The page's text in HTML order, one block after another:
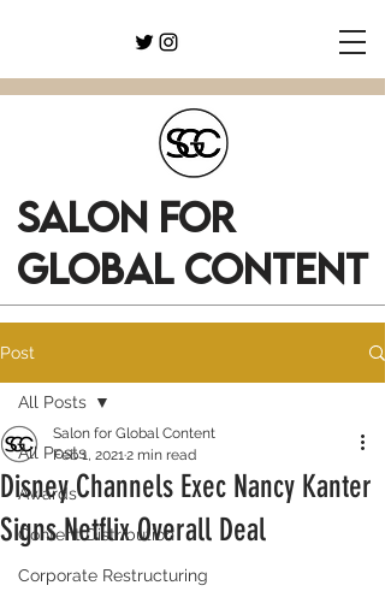
SALON FOR
GLOBAL CONTENT
Post
All Posts
Awards
Content Distribution
Corporate Restructuring
All Posts
Disney Channels Exec Nancy Kanter
Signs Netflix Overall Deal
Salon for Global Content
Feb 1, 20212 min read